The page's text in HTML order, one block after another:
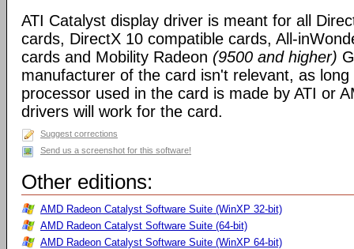
ATI Catalyst display driver is meant for all
cards, DirectX 10 compatible cards, All-
cards and Mobility Radeon (9500 and higher)
manufacturer of the card isn't relevant, as
processor used in the card is made by ATI or
drivers will work for the card.
Suggest corrections
Send us a screenshot for this software!
Other editions:
AMD Radeon Catalyst Software Suite (WinXP 32-bit)
AMD Radeon Catalyst Software Suite (64-bit)
AMD Radeon Catalyst Software Suite (WinXP 64-bit)